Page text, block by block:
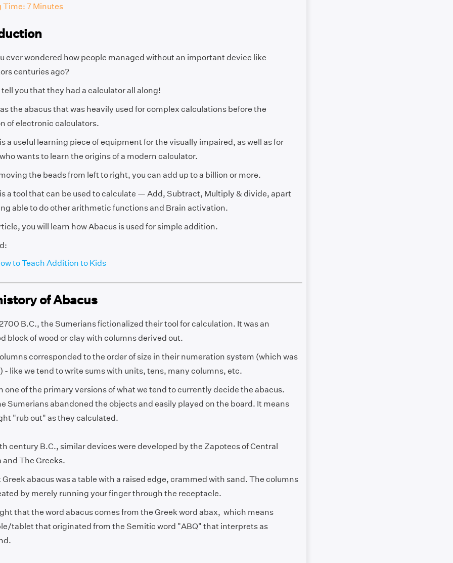
Time: 7 Minutes
ever wondered how people managed without an important device like
centuries ago?
tell you that they had a calculator all along!
the abacus that was heavily used for complex calculations before the
of electronic calculators.
a useful learning piece of equipment for the visually impaired, as well as for
wants to learn the origins of a modern calculator.
the beads from left to right, you can add up to a billion or more.
a tool that can be used to calculate — Add, Subtract, Multiply & divide, apart
able to do other arithmetic functions and Brain activation.
you will learn how Abacus is used for simple addition.
to Teach Addition to Kids
of Abacus
B.C., the Sumerians fictionalized their tool for calculation. It was an
block of wood or clay with columns derived out.
corresponded to the order of size in their numeration system (which was
- like we tend to write sums with units, tens, many columns, etc.
one of the primary versions of what we tend to currently decide the abacus.
Sumerians abandoned the objects and easily played on the board. It means
"rub out" as they calculated.
century B.C., similar devices were developed by the Zapotecs of Central
and The Greeks.
abacus was a table with a raised edge, crammed with sand. The columns
by merely running your finger through the receptacle.
that the word abacus comes from the Greek word abax, which means
tablet that originated from the Semitic word "ABQ" that interprets as